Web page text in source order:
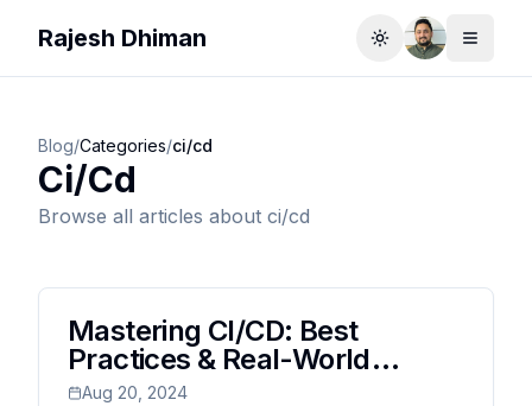
Rajesh Dhiman Toggle themeToggle
Blog/Categories/ci/cd
Ci/cd
Browse all articles about ci/cd
Mastering CI/CD: Best
Practices & Real-World
Examples for Modern
Aug 20, 2024